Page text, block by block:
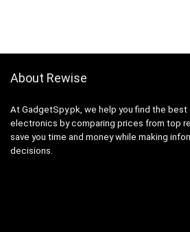
About Rewise
At GadgetSpy.pk, we help you find the
electronics by comparing prices from top
save you time and money while making
decisions.